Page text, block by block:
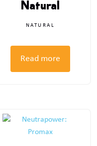
Natural
NATURAL
Read more